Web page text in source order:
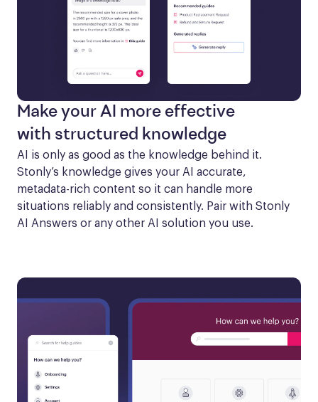
Make your AI more effective
with structured knowledge
AI is only as good as the knowledge behind it.
Stonly’s knowledge gives your AI accurate,
metadata-rich content so it can handle more
situations reliably and consistently. Pair with Stonly
AI Answers or any other AI solution you use.